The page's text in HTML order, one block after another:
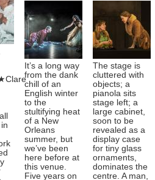
It’s a long way
from the dank
chill of an
English winter
to the
stultifying heat
of a New
Orleans
summer, but
we’ve been
here before at
this venue.
Five years on
The stage is
cluttered with
objects; a
pianola sits
stage left; a
large cabinet,
soon to be
revealed as a
display case
for tiny glass
ornaments,
dominates the
centre. A man,